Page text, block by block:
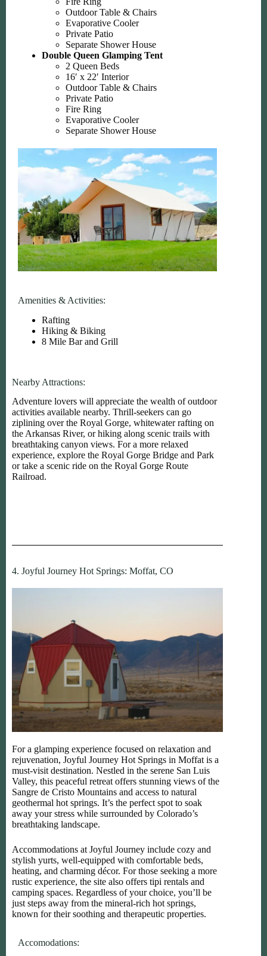
Outdoor Table & Chairs
Evaporative Cooler
Private Patio
Separate Shower House
Double Queen Glamping Tent
2 Queen Beds
16′ x 22′ Interior
Outdoor Table & Chairs
Private Patio
Fire Ring
Evaporative Cooler
Separate Shower House
Amenities & Activities:
Rafting
Hiking & Biking
8 Mile Bar and Grill
Nearby Attractions:
Adventure lovers will appreciate the wealth of outdoor
activities available nearby. Thrill-seekers can go
ziplining over the Royal Gorge, whitewater rafting on
the Arkansas River, or hiking along scenic trails with
breathtaking canyon views. For a more relaxed
experience, explore the Royal Gorge Bridge and Park
or take a scenic ride on the Royal Gorge Route
Railroad.
4. Joyful Journey Hot Springs: Moffat, CO
For a glamping experience focused on relaxation and
rejuvenation, Joyful Journey Hot Springs in Moffat is a
must-visit destination. Nestled in the serene San Luis
Valley, this peaceful retreat offers stunning views of the
Sangre de Cristo Mountains and access to natural
geothermal hot springs. It’s the perfect spot to soak
away your stress while surrounded by Colorado’s
breathtaking landscape.
Accommodations at Joyful Journey include cozy and
stylish yurts, well-equipped with comfortable beds,
heating, and charming décor. For those seeking a more
rustic experience, the site also offers tipi rentals and
camping spaces. Regardless of your choice, you’ll be
just steps away from the mineral-rich hot springs,
known for their soothing and therapeutic properties.
Accomodations: